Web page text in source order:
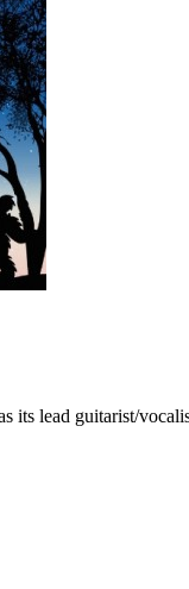
its lead guitarist/